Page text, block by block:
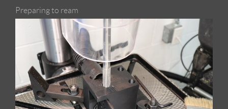
Preparing to ream